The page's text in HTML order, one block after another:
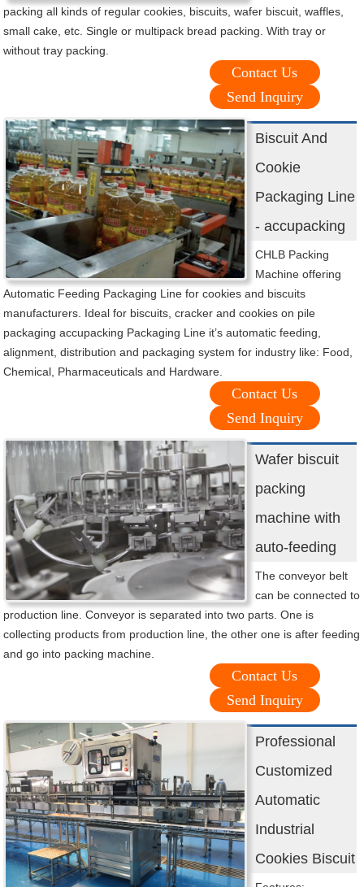
packing all kinds of regular cookies, biscuits, wafer biscuit, waffles,
small cake, etc. Single or multipack bread packing. With tray or
without tray packing.
Contact Us
Send Inquiry
Biscuit And
Cookie
Packaging Line
- accupacking
CHLB Packing
Machine offering
Automatic Feeding Packaging Line for cookies and biscuits
manufacturers. Ideal for biscuits, cracker and cookies on pile
packaging accupacking Packaging Line it’s automatic feeding,
alignment, distribution and packaging system for industry like: Food,
Chemical, Pharmaceuticals and Hardware.
Contact Us
Send Inquiry
Wafer biscuit
packing
machine with
auto-feeding
The conveyor belt
can be connected to
production line. Conveyor is separated into two parts. One is
collecting products from production line, the other one is after feeding
and go into packing machine.
Contact Us
Send Inquiry
Professional
Customized
Automatic
Industrial
Cookies Biscuit